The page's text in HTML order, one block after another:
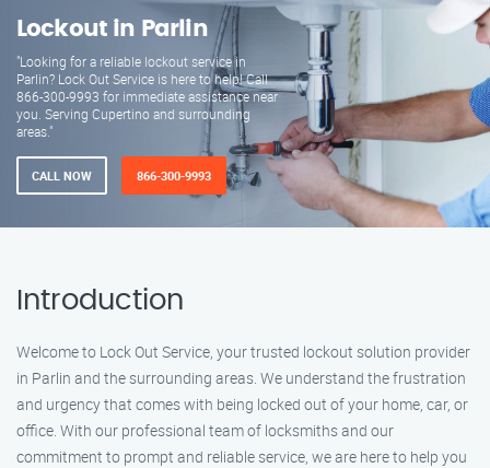
Lockout in Parlin
"Looking for a reliable lockout service in
Parlin? Lock Out Service is here to help! Call
866-300-9993 for immediate assistance near
you. Serving Cupertino and surrounding
areas."
CALL NOW 866-300-9993
Introduction
Welcome to Lock Out Service, your trusted lockout solution provider
in Parlin and the surrounding areas. We understand the frustration
and urgency that comes with being locked out of your home, car, or
office. With our professional team of locksmiths and our
commitment to prompt and reliable service, we are here to help you